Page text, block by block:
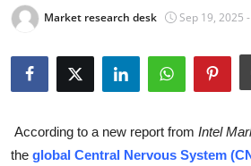
About
News Network
Health
Submit Press Release
Market research desk Sep 19, 2025
According to a new report from Intel
the global Central Nervous System